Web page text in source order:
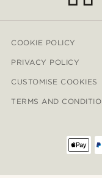
COOKIE POLICY
PRIVACY POLICY
CUSTOMISE COOKIES
TERMS AND